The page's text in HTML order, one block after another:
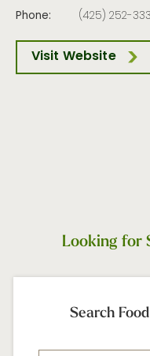
Phone:
(425) 252-
Visit Website
Looking for
Search